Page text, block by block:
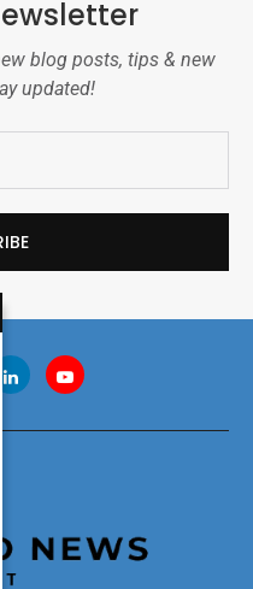
blog posts, tips & new
updated!